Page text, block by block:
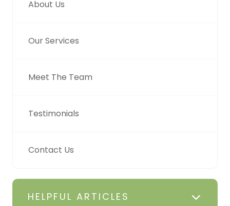
About Us
Our Services
Meet The Team
Testimonials
Contact Us
HELPFUL ARTICLES